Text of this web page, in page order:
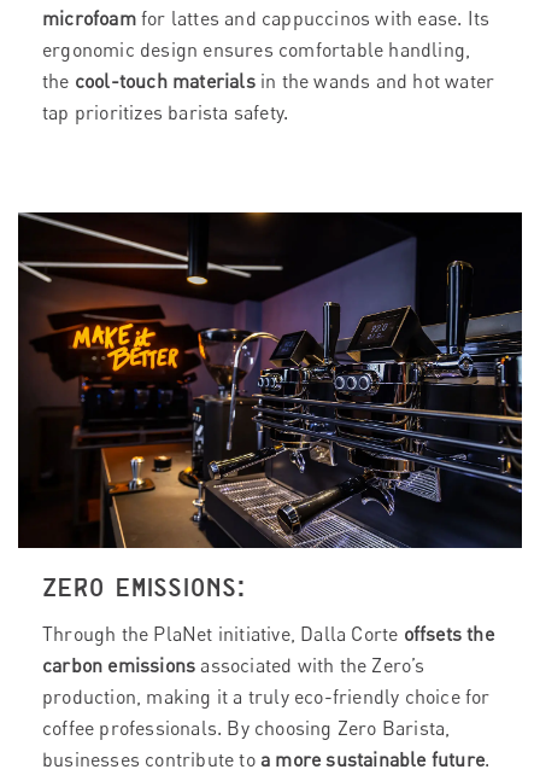
microfoamfor lattes and cappuccinos with ease. Its
ergonomic design ensures comfortable handling,
the cool-touch materialsin the wands and hot water
tap prioritizes barista safety.
ZERO EMISSIONS:
Through the PlaNet initiative, Dalla Corte offsets the
carbon emissions associated with the Zero’s
production, making it a truly eco-friendly choice for
coffee professionals. By choosing Zero Barista,
businesses contribute to a more sustainable future.